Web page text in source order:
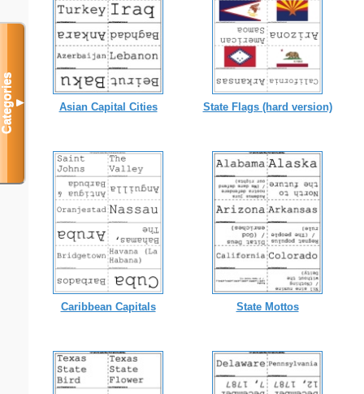
Asian Capital Cities State Flags (hard version)
Caribbean Capitals State Mottos
Categories▼